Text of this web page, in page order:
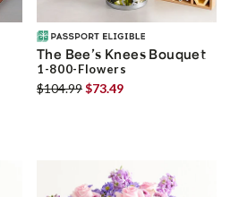
The Bee’s Knees Bouquet
1-800-Flowers
$104.99$73.49